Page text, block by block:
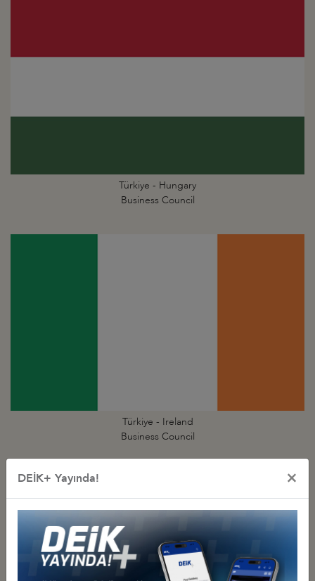
Türkiye - Hungary
Business Council
Türkiye - Ireland
Business Council
DEİK+ Yayında! ×